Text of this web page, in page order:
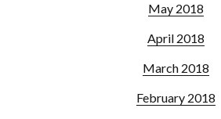
May 2018
April 2018
March 2018
February 2018